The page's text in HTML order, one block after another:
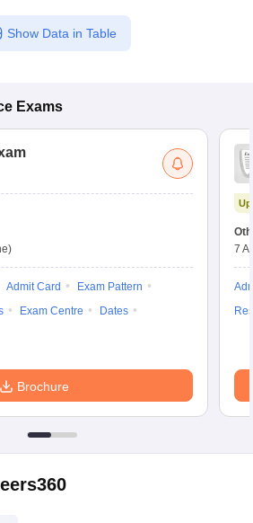
Show Data in Table
Exams
Admit Card
Exam Pattern
Exam Centre
Dates
Brochure
7